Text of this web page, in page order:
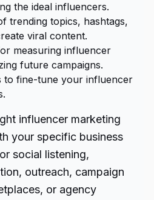
the ideal influencers.
trending topics, hashtags,
viral content.
measuring influencer
future campaigns.
to fine-tune your influencer
influencer marketing
your specific business
social listening,
outreach, campaign
or agency